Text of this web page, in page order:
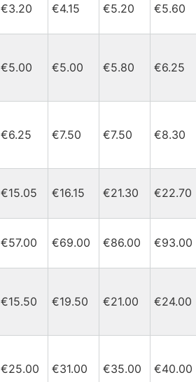
€3.20 €4.15 €5.20 €5.60
€5.00 €5.00 €5.80 €6.25
€6.25 €7.50 €7.50 €8.30
€15.05 €16.15 €21.30 €22.70
€57.00 €69.00 €86.00 €93.00
€15.50 €19.50 €21.00 €24.00
€25.00 €31.00 €35.00 €40.00